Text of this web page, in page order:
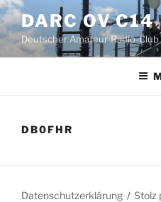
Zum
Inhalt
springen
DARC OV C14
Deutscher Amateur-Radio-
DB0FHR
Datenschutzerklärung Stolz